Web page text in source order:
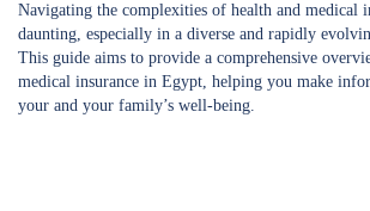
Navigating the complexities of health and medical
daunting, especially in a diverse and rapidly
This guide aims to provide a comprehensive
medical insurance in Egypt, helping you make
your and your family’s well-being.